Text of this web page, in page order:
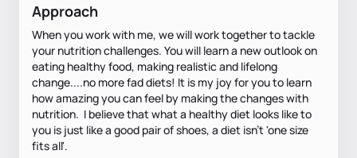
Approach
When you work with me, we will work together to tackle
your nutrition challenges. You will learn a new outlook on
eating healthy food, making realistic and lifelong
change....no more fad diets! It is my joy for you to learn
how amazing you can feel by making the changes with
nutrition. I believe that what a healthy diet looks like to
you is just like a good pair of shoes, a diet isn't 'one size
fits all'.